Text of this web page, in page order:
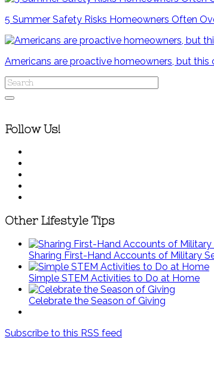
5 Summer Safety Risks Homeowners Often
Americans are proactive homeowners, but
Follow Us!
Other Lifestyle Tips
Sharing First-Hand Accounts of Military
Simple STEM Activities to Do at Home
Celebrate the Season of Giving
Subscribe to this RSS feed